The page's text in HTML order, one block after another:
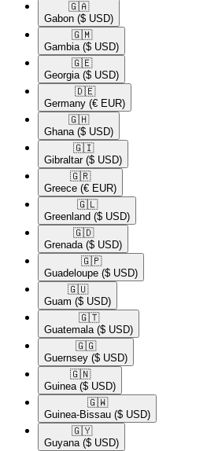
🇬🇦​
Gabon ($ USD)
🇬🇲​
Gambia ($ USD)
🇬🇪​
Georgia ($ USD)
🇩🇪​
Germany (€ EUR)
🇬🇭​
Ghana ($ USD)
🇬🇮​
Gibraltar ($ USD)
🇬🇷​
Greece (€ EUR)
🇬🇱​
Greenland ($ USD)
🇬🇩​
Grenada ($ USD)
🇬🇵​
Guadeloupe ($ USD)
🇬🇺​
Guam ($ USD)
🇬🇹​
Guatemala ($ USD)
🇬🇬​
Guernsey ($ USD)
🇬🇳​
Guinea ($ USD)
🇬🇼​
Guinea-Bissau ($ USD)
🇬🇾​
Guyana ($ USD)